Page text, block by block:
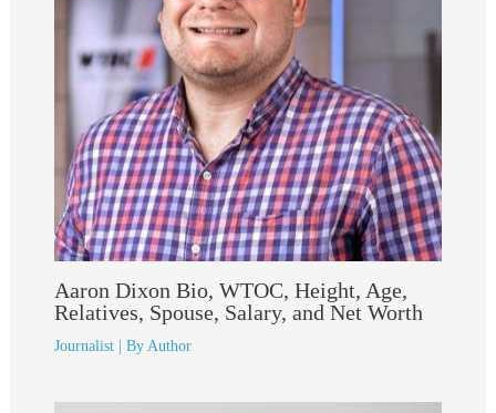
Aaron Dixon Bio, WTOC, Height, Age,
Relatives, Spouse, Salary, and Net Worth
Journalist| By Author